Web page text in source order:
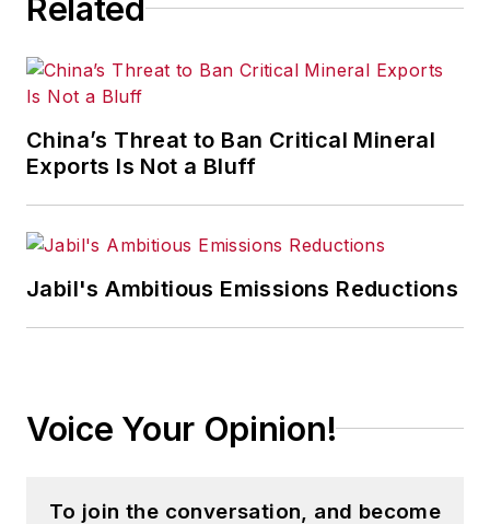
Related
China’s Threat to Ban Critical Mineral
Exports Is Not a Bluff
Jabil's Ambitious Emissions Reductions
Voice Your Opinion!
To join the conversation, and become